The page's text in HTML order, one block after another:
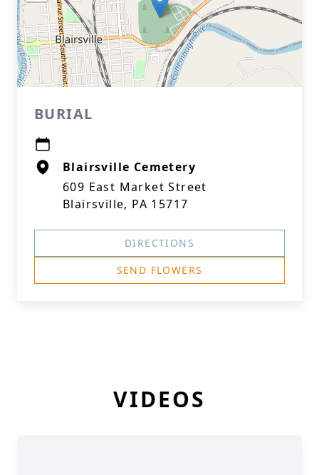
BURIAL
Blairsville Cemetery
609 East Market Street
Blairsville, PA 15717
DIRECTIONS
SEND FLOWERS
VIDEOS